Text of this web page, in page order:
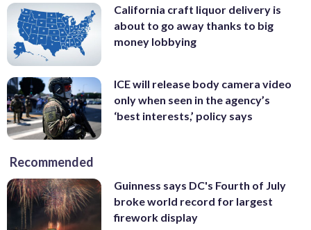
California craft liquor delivery is
about to go away thanks to big
money lobbying
ICE will release body camera video
only when seen in the agency’s
‘best interests,’ policy says
Recommended
Guinness says DC's Fourth of July
broke world record for largest
firework display